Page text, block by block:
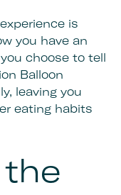
is
you have an
choose to tell
Balloon
leaving you
eating habits